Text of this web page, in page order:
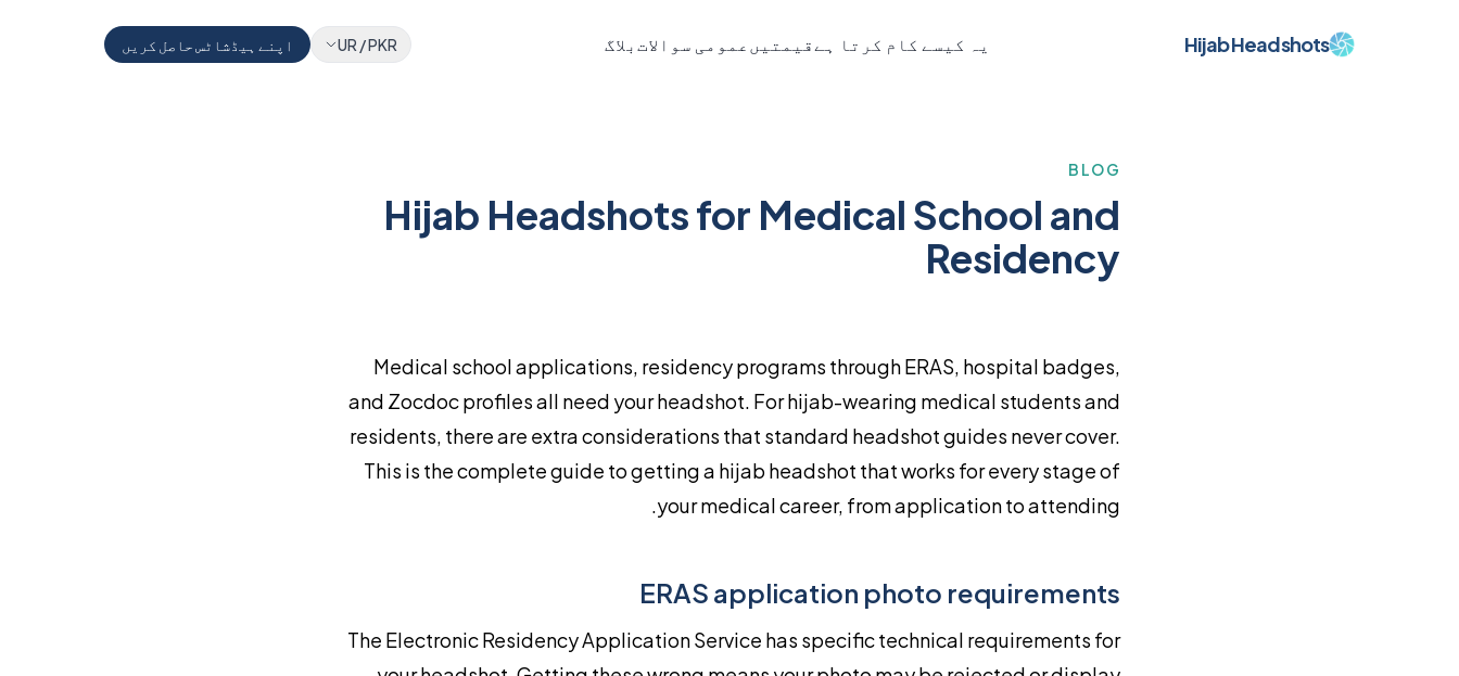
Hijab Headshots یہ کیسے کام کرتا ہےقیمتیں عمومی سوالاتبلاگ UR /PKR اپنے ہیڈشاٹس حاصل کریں
BLOG
Hijab Headshots for Medical School and
Residency
Medical school applications, residency programs through ERAS, hospital badges,
and Zocdoc profiles all need your headshot. For hijab-wearing medical students and
residents, there are extra considerations that standard headshot guides never cover.
This is the complete guide to getting a hijab headshot that works for every stage of
your medical career, from application to attending.
ERAS application photo requirements
The Electronic Residency Application Service has specific technical requirements for